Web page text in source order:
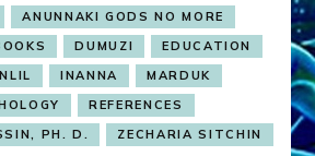
ANUNNAKI GODS NO MORE
DUMUZI
EDUCATION
INANNA
MARDUK
REFERENCES
PH. D.
ZECHARIA SITCHIN